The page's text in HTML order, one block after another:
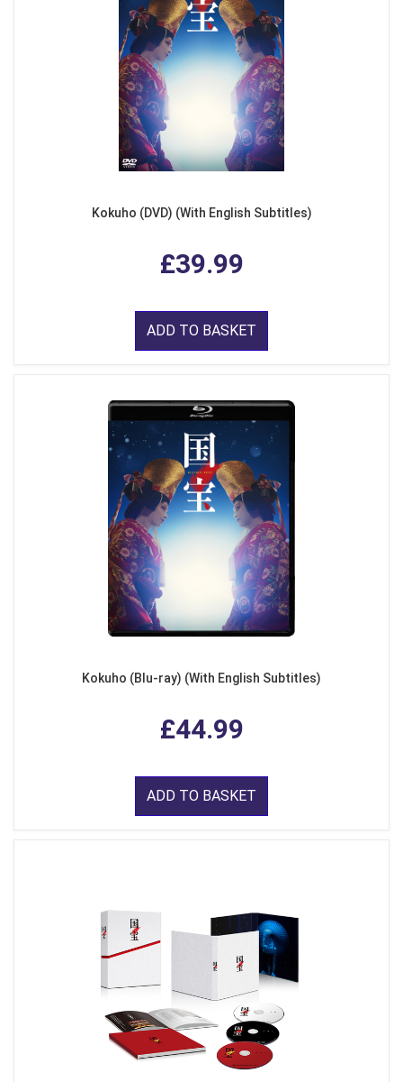
Kokuho (DVD) (With English Subtitles)
£39.99
ADD TO BASKET
Kokuho (Blu-ray) (With English Subtitles)
£44.99
ADD TO BASKET